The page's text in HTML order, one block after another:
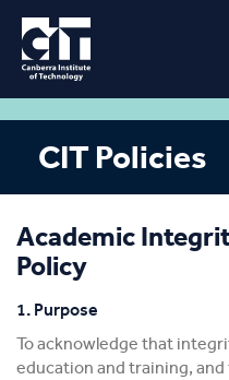
CIT Policies
Academic
Policy
1. Purpose
To acknowledge that
education and training,